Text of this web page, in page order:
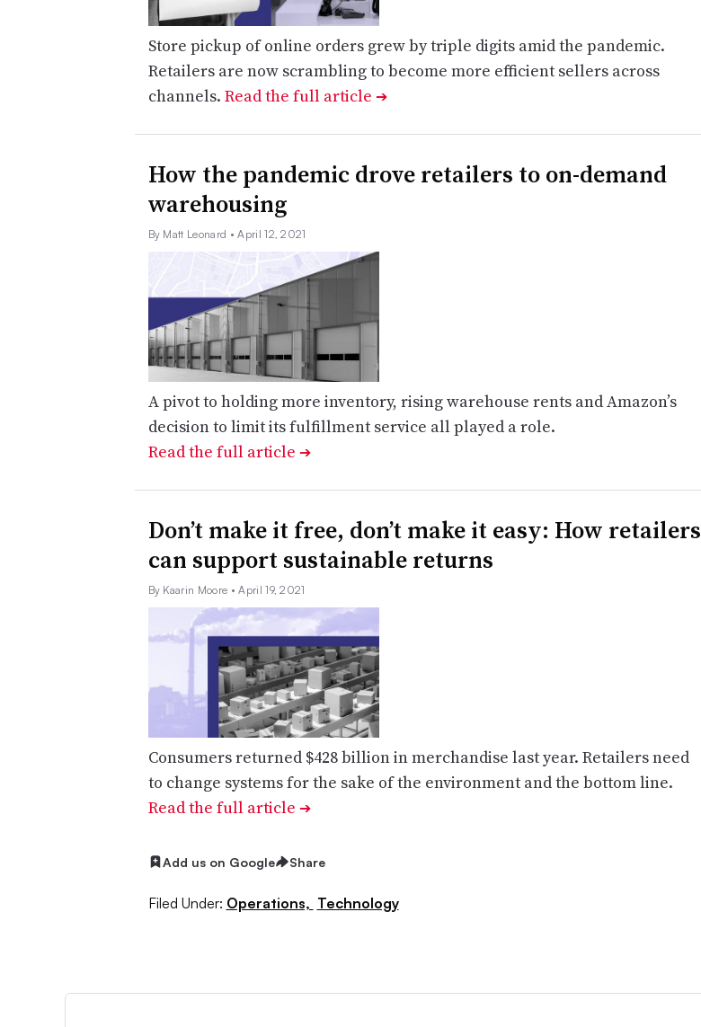
Store pickup of online orders grew by triple digits amid the pandemic.
Retailers are now scrambling to become more efficient sellers across
channels. Read the full article ➔
How the pandemic drove retailers to on-demand
warehousing
By Matt Leonard • April 12, 2021
A pivot to holding more inventory, rising warehouse rents and Amazon’s
decision to limit its fulfillment service all played a role.
Read the full article ➔
Don’t make it free, don’t make it easy: How retailers
can support sustainable returns
By Kaarin Moore • April 19, 2021
Consumers returned $428 billion in merchandise last year. Retailers need
to change systems for the sake of the environment and the bottom line.
Read the full article ➔
Add us on Google Share
Filed Under: Operations, Technology